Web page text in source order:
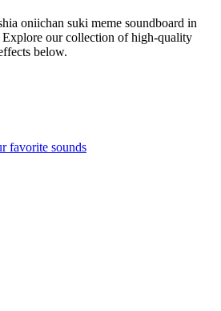
oniichan suki meme soundboard in
our collection of high-quality
below.
favorite sounds